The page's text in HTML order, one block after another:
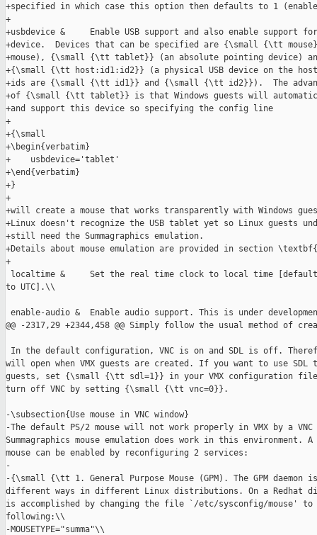
+specified in which case this option then defaults to 1
+
+usbdevice &     Enable USB support and also enable support
+device.  Devices that can be specified are {\small {\tt
+mouse), {\small {\tt tablet}} (an absolute pointing device)
+{\small {\tt host:id1:id2}} (a physical USB device on the host
+ids are {\small {\tt id1}} and {\small {\tt id2}}).  The
+of {\small {\tt tablet}} is that Windows guests will
+and support this device so specifying the config line
+
+{\small
+\begin{verbatim}
+    usbdevice='tablet'
+\end{verbatim}
+}
+
+will create a mouse that works transparently with Windows
+Linux doesn't recognize the USB tablet yet so Linux guests
+still need the Summagraphics emulation.
+Details about mouse emulation are provided in section
+
localtime &     Set the real time clock to local time
to UTC].\\
enable-audio &  Enable audio support. This is under
@@ -2317,29 +2344,458 @@ Simply follow the usual method of
In the default configuration, VNC is on and SDL is off.
will open when VMX guests are created. If you want to use SDL
guests, set {\small {\tt sdl=1}} in your VMX configuration
turn off VNC by setting {\small {\tt vnc=0}}.
-\subsection{Use mouse in VNC window}
-The default PS/2 mouse will not work properly in VMX by a
Summagraphics mouse emulation does work in this environment. A
mouse can be enabled by reconfiguring 2 services:
-
-{\small {\tt 1. General Purpose Mouse (GPM). The GPM
different ways in different Linux distributions. On a
is accomplished by changing the file `/etc/sysconfig/mouse'
following:\\
-MOUSETYPE="summa"\\